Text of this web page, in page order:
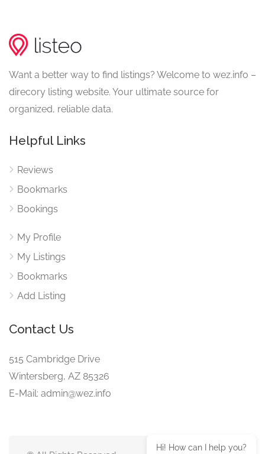
Want a better way to find listings? Welcome to wez.info –
direcory listing website. Your ultimate source for
organized, reliable data.
Helpful Links
Reviews
Bookmarks
Bookings
My Profile
My Listings
Bookmarks
Add Listing
Contact Us
515 Cambridge Drive
Wintersberg, AZ 85326
E-Mail: admin@wez.info
Hi! How can I help you?